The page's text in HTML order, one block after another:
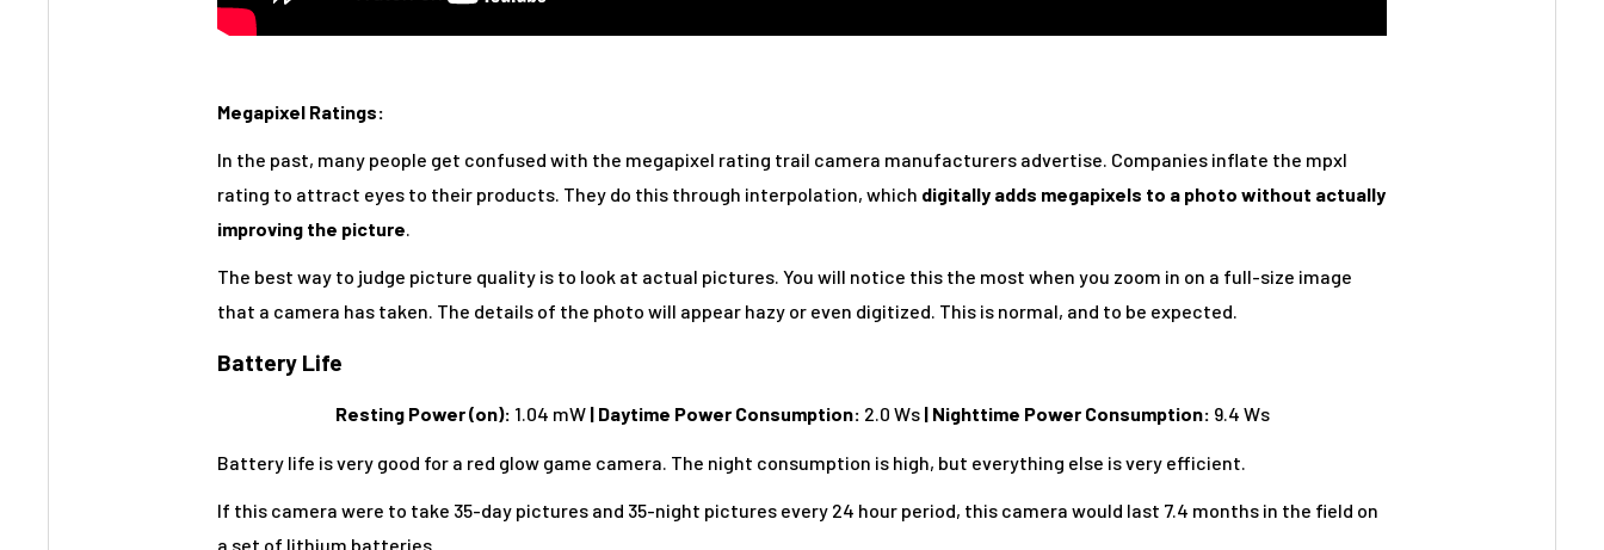
Megapixel Ratings:
In the past, many people get confused with the megapixel rating trail camera manufacturers advertise. Companies inflate the mpxl
rating to attract eyes to their products. They do this through interpolation, which digitally adds megapixels to a photo without actually
improving the picture.
The best way to judge picture quality is to look at actual pictures. You will notice this the most when you zoom in on a full-size image
that a camera has taken. The details of the photo will appear hazy or even digitized. This is normal, and to be expected.
Battery Life
Resting Power (on): 1.04 mW | Daytime Power Consumption: 2.0 Ws | Nighttime Power Consumption: 9.4 Ws
Battery life is very good for a red glow game camera. The night consumption is high, but everything else is very efficient.
If this camera were to take 35-day pictures and 35-night pictures every 24 hour period, this camera would last 7.4 months in the field on
a set of lithium batteries.